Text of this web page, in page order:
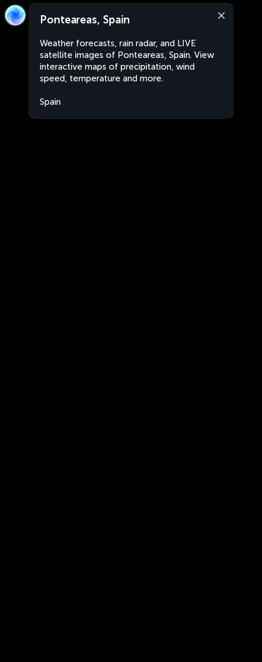
Ponteareas, Spain
Weather forecasts, rain radar, and LIVE
satellite images of Ponteareas, Spain. View
interactive maps of precipitation, wind
speed, temperature and more.
Spain